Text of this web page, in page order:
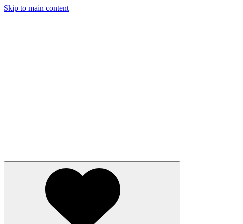
Skip to main content